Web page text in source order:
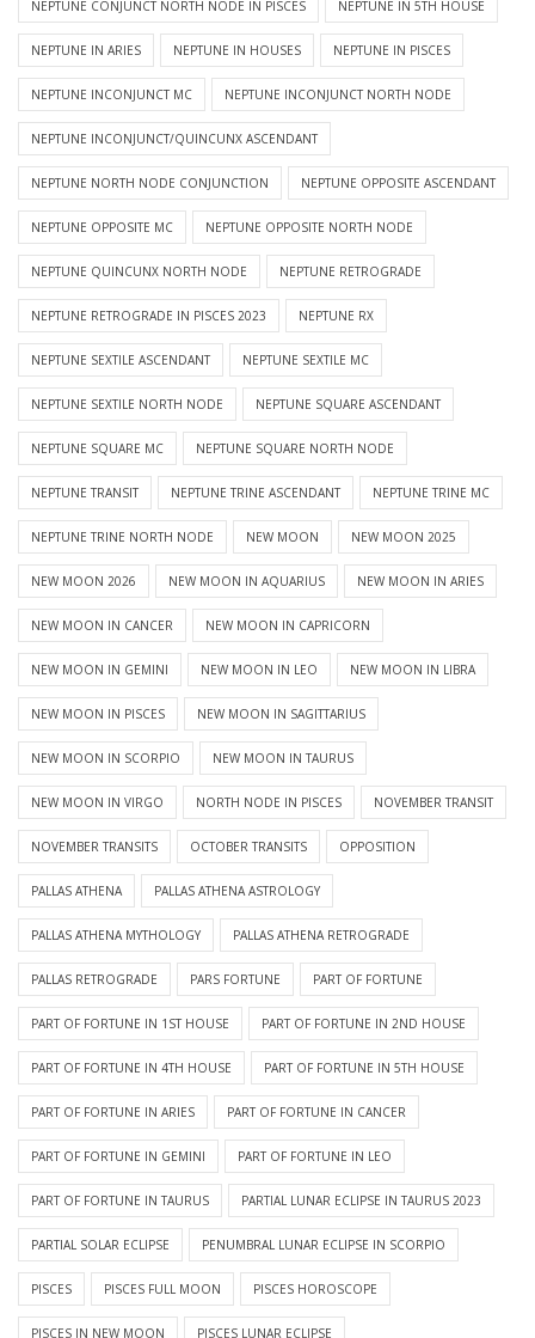
NEPTUNE CONJUNCT NORTH NODE IN PISCES NEPTUNE IN 5TH HOUSE
NEPTUNE IN ARIES NEPTUNE IN HOUSES NEPTUNE IN PISCES
NEPTUNE INCONJUNCT MC NEPTUNE INCONJUNCT NORTH NODE
NEPTUNE INCONJUNCT/QUINCUNX ASCENDANT
NEPTUNE NORTH NODE CONJUNCTION NEPTUNE OPPOSITE ASCENDANT
NEPTUNE OPPOSITE MC NEPTUNE OPPOSITE NORTH NODE
NEPTUNE QUINCUNX NORTH NODE NEPTUNE RETROGRADE
NEPTUNE RETROGRADE IN PISCES 2023 NEPTUNE RX
NEPTUNE SEXTILE ASCENDANT NEPTUNE SEXTILE MC
NEPTUNE SEXTILE NORTH NODE NEPTUNE SQUARE ASCENDANT
NEPTUNE SQUARE MC NEPTUNE SQUARE NORTH NODE
NEPTUNE TRANSIT NEPTUNE TRINE ASCENDANT NEPTUNE TRINE MC
NEPTUNE TRINE NORTH NODE NEW MOON NEW MOON 2025
NEW MOON 2026 NEW MOON IN AQUARIUS NEW MOON IN ARIES
NEW MOON IN CANCER NEW MOON IN CAPRICORN
NEW MOON IN GEMINI NEW MOON IN LEO NEW MOON IN LIBRA
NEW MOON IN PISCES NEW MOON IN SAGITTARIUS
NEW MOON IN SCORPIO NEW MOON IN TAURUS
NEW MOON IN VIRGO NORTH NODE IN PISCES NOVEMBER TRANSIT
NOVEMBER TRANSITS OCTOBER TRANSITS OPPOSITION
PALLAS ATHENA PALLAS ATHENA ASTROLOGY
PALLAS ATHENA MYTHOLOGY PALLAS ATHENA RETROGRADE
PALLAS RETROGRADE PARS FORTUNE PART OF FORTUNE
PART OF FORTUNE IN 1ST HOUSE PART OF FORTUNE IN 2ND HOUSE
PART OF FORTUNE IN 4TH HOUSE PART OF FORTUNE IN 5TH HOUSE
PART OF FORTUNE IN ARIES PART OF FORTUNE IN CANCER
PART OF FORTUNE IN GEMINI PART OF FORTUNE IN LEO
PART OF FORTUNE IN TAURUS PARTIAL LUNAR ECLIPSE IN TAURUS 2023
PARTIAL SOLAR ECLIPSE PENUMBRAL LUNAR ECLIPSE IN SCORPIO
PISCES PISCES FULL MOON PISCES HOROSCOPE
PISCES IN NEW MOON PISCES LUNAR ECLIPSE